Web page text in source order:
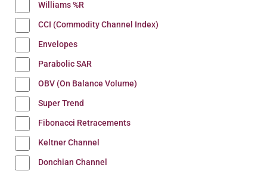
Williams %R
CCI (Commodity Channel Index)
Envelopes
Parabolic SAR
OBV (On Balance Volume)
Super Trend
Fibonacci Retracements
Keltner Channel
Donchian Channel